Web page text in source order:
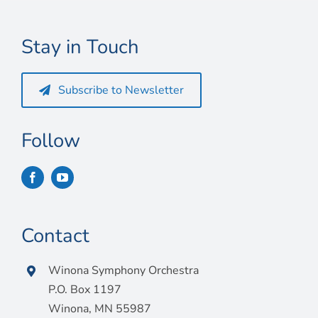
My Account
Cart
Stay in Touch
Subscribe to Newsletter
Follow
Contact
Winona Symphony Orchestra
P.O. Box 1197
Winona, MN 55987